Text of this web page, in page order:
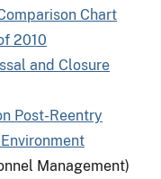
Chart
2010
and Closure
Post-Reentry
Management)